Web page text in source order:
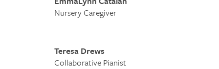
Nursery Caregiver
Teresa Drews
Collaborative Pianist